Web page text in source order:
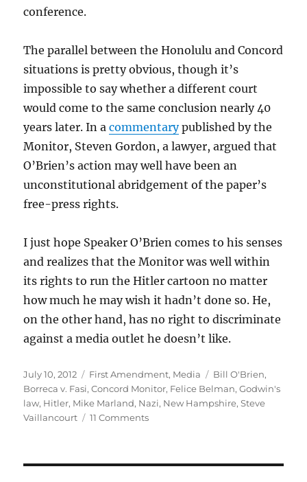
conference.
The parallel between the Honolulu and Concord
situations is pretty obvious, though it’s
impossible to say whether a different court
would come to the same conclusion nearly 40
years later. In acommentarypublished by the
Monitor, Steven Gordon, a lawyer, argued that
O’Brien’s action may well have been an
unconstitutional abridgement of the paper’s
free-press rights.
I just hope Speaker O’Brien comes to his senses
and realizes that the Monitor was well within
its rights to run the Hitler cartoon no matter
how much he may wish it hadn’t done so. He,
on the other hand, has no right to discriminate
against a media outlet he doesn’t like.
Posted
on
July 10, 2012 Categories
First Amendment, Media Tags
Bill O'Brien,
Borreca v. Fasi,Concord Monitor, Felice Belman,Godwin's
law, Hitler, Mike Marland, Nazi, New Hampshire,Steve
Vaillancourt
11 Commentson